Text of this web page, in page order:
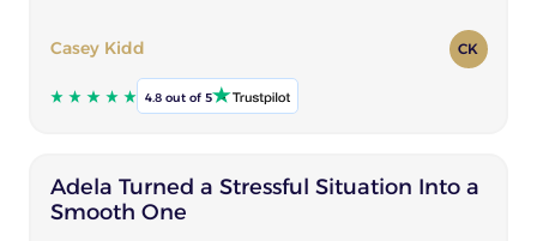
Casey Kidd CK
4.8 out of 5
Adela Turned a Stressful Situation Into a
Smooth One